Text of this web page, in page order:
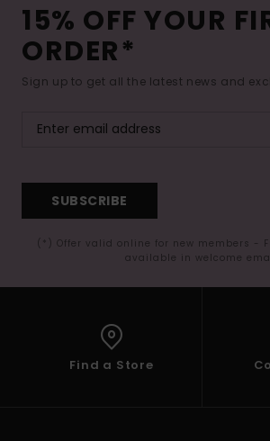
15% OFF YOUR
ORDER*
Sign up to get all the latest news and
SUBSCRIBE
(*) Offer valid online for new members -
available in welcome
Find a Store